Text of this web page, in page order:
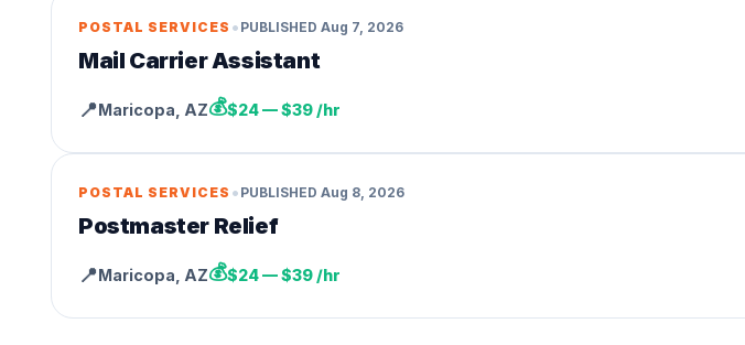
POSTAL SERVICES • PUBLISHED Aug 7, 2026
Mail Carrier Assistant
📍Maricopa AZ💰$24 — $39 /hr
POSTAL SERVICES • PUBLISHED Aug 8, 2026
Postmaster Relief
📍Maricopa AZ💰$24 — $39 /hr